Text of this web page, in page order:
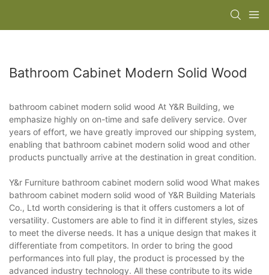
Bathroom Cabinet Modern Solid Wood
bathroom cabinet modern solid wood At Y&R Building, we
emphasize highly on on-time and safe delivery service. Over
years of effort, we have greatly improved our shipping system,
enabling that bathroom cabinet modern solid wood and other
products punctually arrive at the destination in great condition.
Y&r Furniture bathroom cabinet modern solid wood What makes
bathroom cabinet modern solid wood of Y&R Building Materials
Co., Ltd worth considering is that it offers customers a lot of
versatility. Customers are able to find it in different styles, sizes
to meet the diverse needs. It has a unique design that makes it
differentiate from competitors. In order to bring the good
performances into full play, the product is processed by the
advanced industry technology. All these contribute to its wide